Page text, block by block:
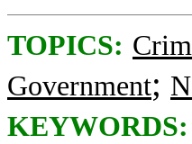
TOPICS:
Government;
KEYWORDS: